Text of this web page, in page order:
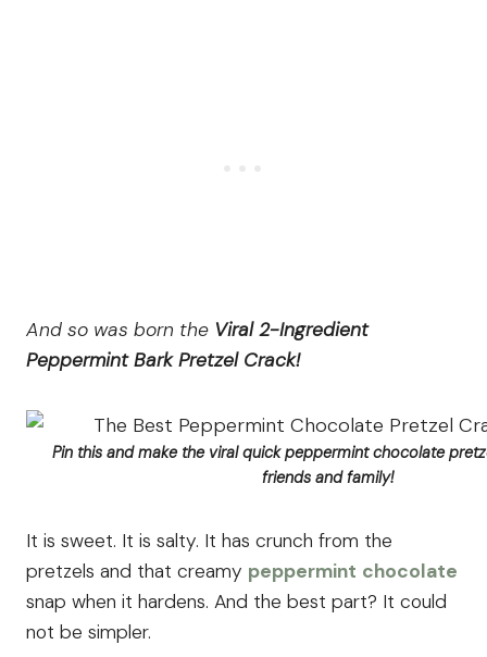
And so was born the Viral 2-Ingredient
Peppermint Bark Pretzel Crack!
Pin this and make the viral quick peppermint chocolate
friends and family!
It is sweet. It is salty. It has crunch from the
pretzels and that creamy peppermint chocolate
snap when it hardens. And the best part? It could
not be simpler.